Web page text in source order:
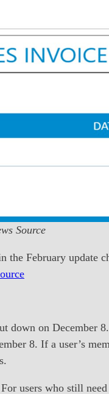
Source
February update
down on December
8. If a user’s
users who still